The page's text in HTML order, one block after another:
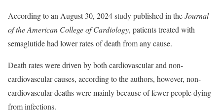
According to an August 30, 2024 study published in theJournal
of the American College of Cardiology, patients treated with
semaglutide had lower rates of death from any cause.
Death rates were driven by both cardiovascular and non-
cardiovascular causes, according to the authors, however, non-
cardiovascular deaths were mainly because of fewer people dying
from infections.